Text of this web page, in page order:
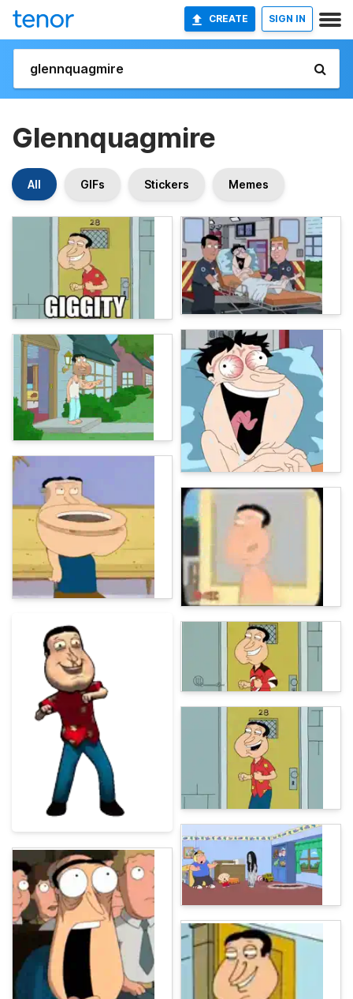
CREATE SIGN IN
Glennquagmire
All GIFs Stickers Memes